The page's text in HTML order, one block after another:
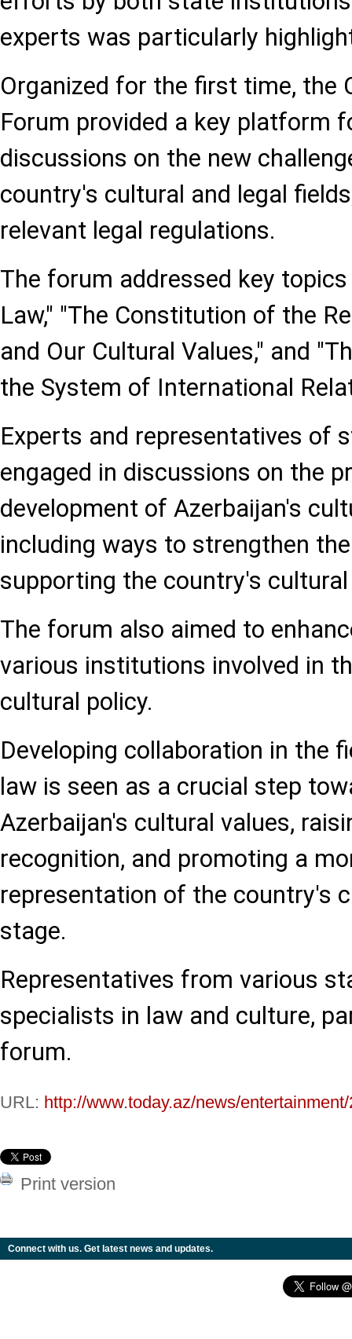
experts was particularly
Organized for the first time, the
Forum provided a key platform
discussions on the new
country's cultural and legal
relevant legal regulations.
The forum addressed key
Law," "The Constitution of the
and Our Cultural Values," and
the System of International
Experts and representatives of
engaged in discussions on the
development of Azerbaijan's
including ways to strengthen
supporting the country's
The forum also aimed to
various institutions involved in
cultural policy.
Developing collaboration in the
law is seen as a crucial step
Azerbaijan's cultural values,
recognition, and promoting a
representation of the country's
stage.
Representatives from various
specialists in law and culture,
forum.
URL: http://www.today.az/news/
Print version
Connect with us. Get latest news and updates.